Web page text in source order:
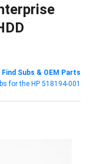
Subs & OEM Parts
for the HP 518194-001